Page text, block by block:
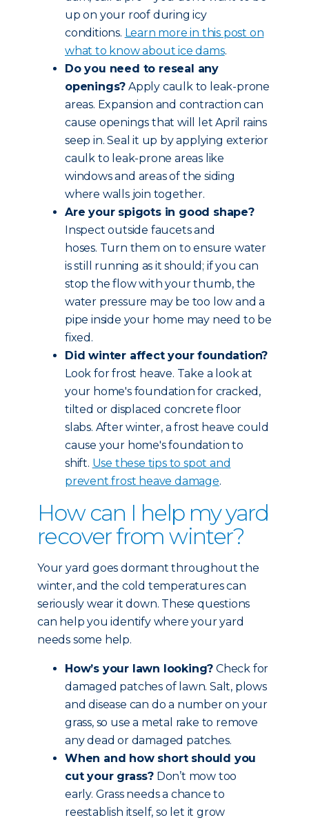
up on your roof during icy
conditions. Learn more in this post on
what to know about ice dams.
Do you need to reseal any
openings? Apply caulk to leak-prone
areas. Expansion and contraction can
cause openings that will let April rains
seep in. Seal it up by applying exterior
caulk to leak-prone areas like
windows and areas of the siding
where walls join together.
Are your spigots in good shape?
Inspect outside faucets and
hoses. Turn them on to ensure water
is still running as it should; if you can
stop the flow with your thumb, the
water pressure may be too low and a
pipe inside your home may need to be
fixed.
Did winter affect your foundation?
Look for frost heave. Take a look at
your home's foundation for cracked,
tilted or displaced concrete floor
slabs. After winter, a frost heave could
cause your home's foundation to
shift. Use these tips to spot and
prevent frost heave damage.
How can I help my yard
recover from winter?
Your yard goes dormant throughout the
winter, and the cold temperatures can
seriously wear it down. These questions
can help you identify where your yard
needs some help.
How’s your lawn looking? Check for
damaged patches of lawn. Salt, plows
and disease can do a number on your
grass, so use a metal rake to remove
any dead or damaged patches.
When and how short should you
cut your grass? Don’t mow too
early. Grass needs a chance to
reestablish itself, so let it grow